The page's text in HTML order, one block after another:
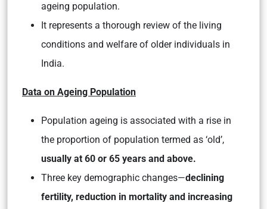
ageing population.
It represents a thorough review of the living
conditions and welfare of older individuals in
India.
Data on Ageing Population
Population ageing is associated with a rise in
the proportion of population termed as ‘old’,
usually at 60 or 65 years and above.
Three key demographic changes—declining
fertility, reduction in mortality and increasing